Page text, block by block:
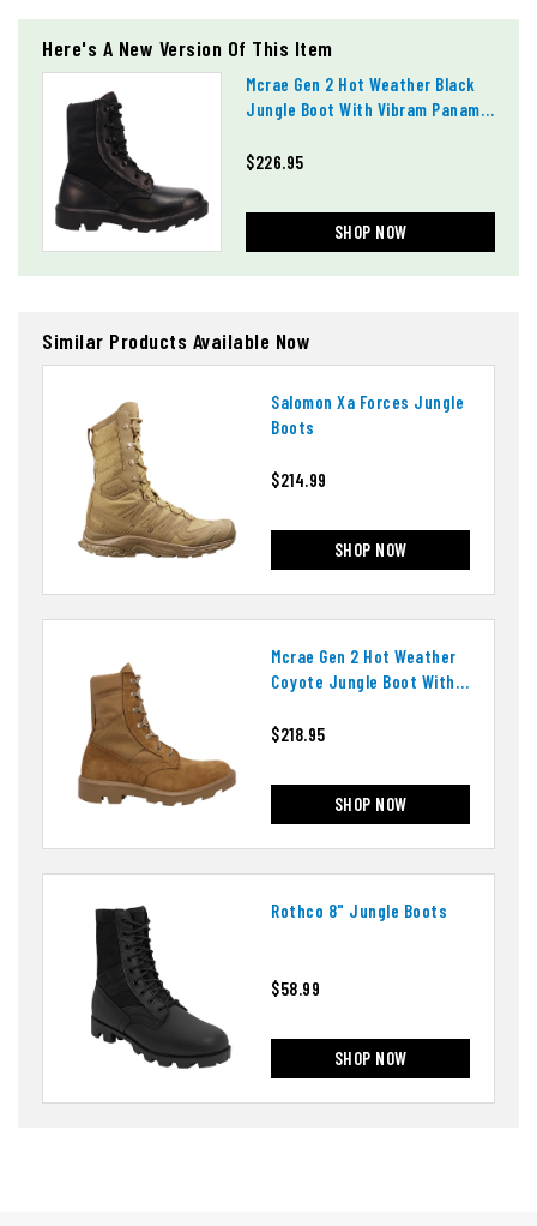
Here's A New Version Of This Item
Mcrae Gen 2 Hot Weather Black
Jungle Boot With Vibram Panama
$226.95
SHOP NOW
Similar Products Available Now
Salomon Xa Forces Jungle
Boots
$214.99
SHOP NOW
Mcrae Gen 2 Hot Weather
Coyote Jungle Boot With
$218.95
SHOP NOW
Rothco 8" Jungle Boots
$58.99
SHOP NOW